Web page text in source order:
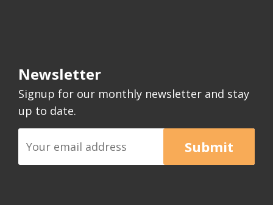
Newsletter
Signup for our monthly newsletter and stay
up to date.
Submit